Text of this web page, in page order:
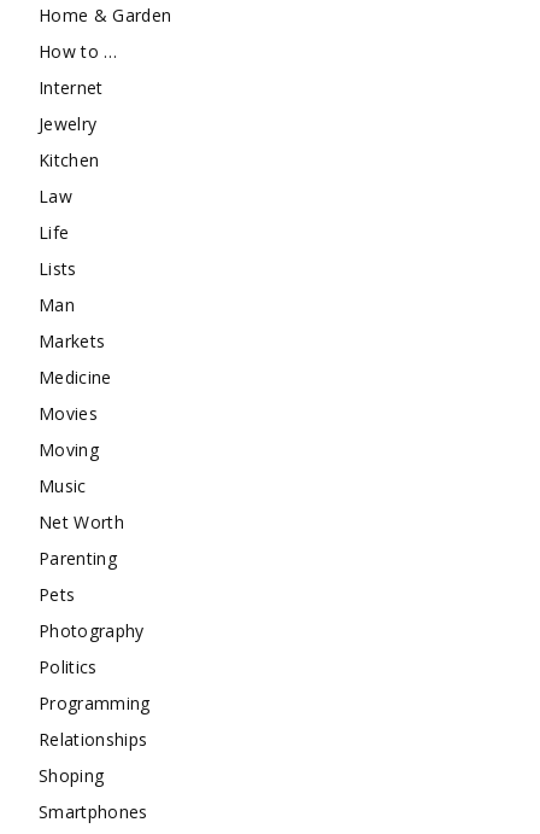
Home & Garden
How to …
Internet
Jewelry
Kitchen
Law
Life
Lists
Man
Markets
Medicine
Movies
Moving
Music
Net Worth
Parenting
Pets
Photography
Politics
Programming
Relationships
Shoping
Smartphones